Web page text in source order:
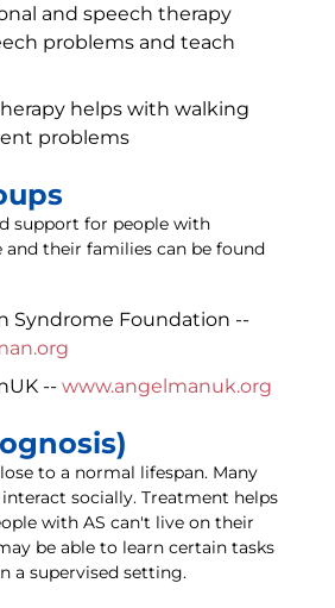
and speech therapy
problems and teach
helps with walking
problems
support for people with
their families can be found
Syndrome Foundation --
-- www.angelmanuk.org
to a normal lifespan. Many
socially. Treatment helps
with AS can't live on their
be able to learn certain tasks
a supervised setting.